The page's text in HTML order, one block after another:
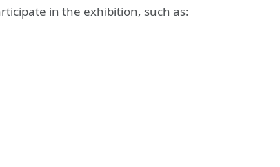
in the exhibition, such as: